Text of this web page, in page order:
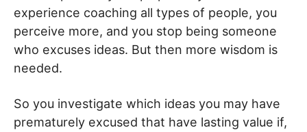
experience coaching all types of people, you
perceive more, and you stop being someone
who excuses ideas. But then more wisdom is
needed.
So you investigate which ideas you may have
prematurely excused that have lasting value if,